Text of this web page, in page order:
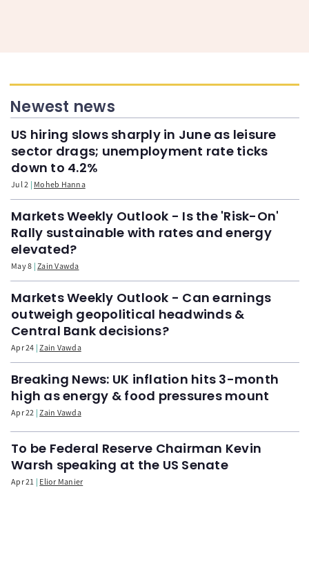
Newest news
US hiring slows sharply in June as leisure
sector drags; unemployment rate ticks
down to 4.2%
Jul 2 Moheb Hanna
Markets Weekly Outlook - Is the 'Risk-On'
Rally sustainable with rates and energy
elevated?
May 8 Zain Vawda
Markets Weekly Outlook - Can earnings
outweigh geopolitical headwinds &
Central Bank decisions?
Apr 24 Zain Vawda
Breaking News: UK inflation hits 3-month
high as energy & food pressures mount
Apr 22 Zain Vawda
To be Federal Reserve Chairman Kevin
Warsh speaking at the US Senate
Apr 21 Elior Manier